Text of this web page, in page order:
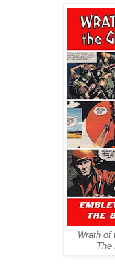
Wrath of
The